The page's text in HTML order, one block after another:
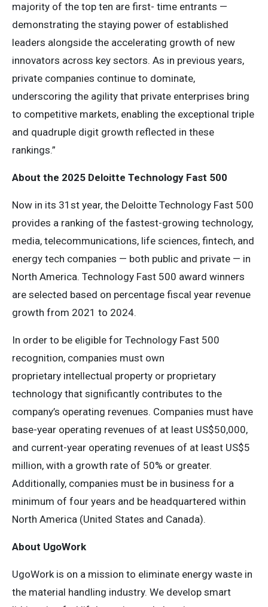
majority of the top ten are first- time entrants —
demonstrating the staying power of established
leaders alongside the accelerating growth of new
innovators across key sectors. As in previous years,
private companies continue to dominate,
underscoring the agility that private enterprises bring
to competitive markets, enabling the exceptional triple
and quadruple digit growth reflected in these
rankings.”
About the 2025 Deloitte Technology Fast 500
Now in its 31st year, the Deloitte Technology Fast 500
provides a ranking of the fastest-growing technology,
media, telecommunications, life sciences, fintech, and
energy tech companies — both public and private — in
North America. Technology Fast 500 award winners
are selected based on percentage fiscal year revenue
growth from 2021 to 2024.
In order to be eligible for Technology Fast 500
recognition, companies must own
proprietary intellectual property or proprietary
technology that significantly contributes to the
company’s operating revenues. Companies must have
base-year operating revenues of at least US$50,000,
and current-year operating revenues of at least US$5
million, with a growth rate of 50% or greater.
Additionally, companies must be in business for a
minimum of four years and be headquartered within
North America (United States and Canada).
About UgoWork
UgoWork is on a mission to eliminate energy waste in
the material handling industry. We develop smart